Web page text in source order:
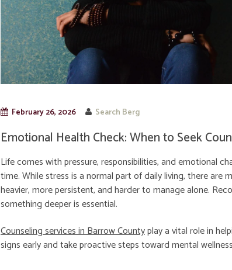
February 26, 2026 Search Berg
Emotional Health Check: When to Seek
Life comes with pressure, responsibilities, and emotional
time. While stress is a normal part of daily living, there are
heavier, more persistent, and harder to manage alone.
something deeper is essential.
Counseling services in Barrow Countyplay a vital role in
signs early and take proactive steps toward mental